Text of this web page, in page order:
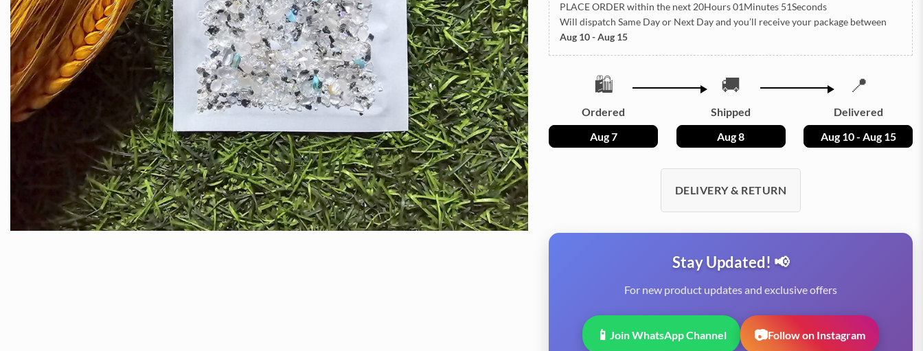
PLACE ORDER within the next 20Hours 01Minutes 49Seconds
Will dispatch Same Day or Next Dayand you’ll receive your package between
Aug 10 - Aug 15
🛍️
Ordered
Aug 7
🚚
Shipped
Aug 8
📍
Delivered
Aug 10 - Aug 15
DELIVERY & RETURN
Stay Updated! 📢
For new product updates and exclusive offers
📱 Join WhatsApp Channel 📷Follow on Instagram